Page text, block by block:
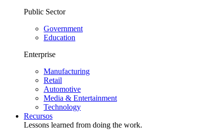
Public Sector
Government
Education
Enterprise
Manufacturing
Retail
Automotive
Media & Entertainment
Technology
Recursos
Lessons learned from doing the work.